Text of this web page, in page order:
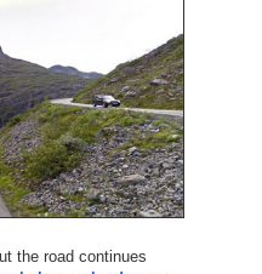
the road continues